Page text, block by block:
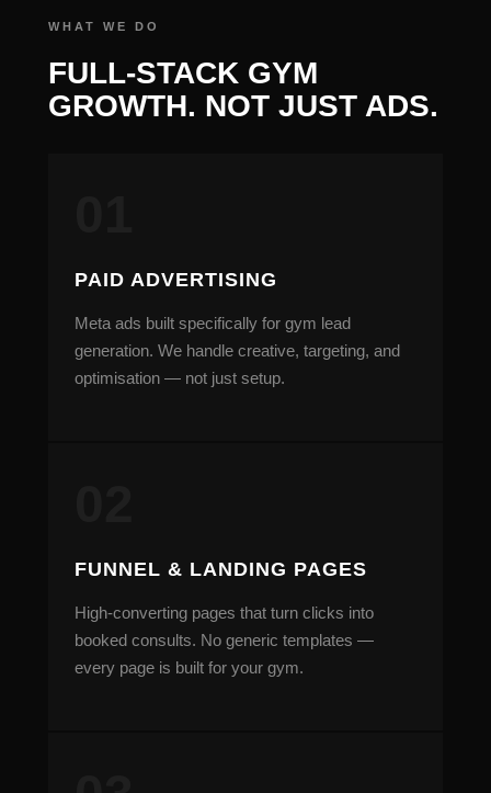
FULL-STACK GYM
GROWTH. NOT JUST ADS.
PAID ADVERTISING
Meta ads built specifically for gym lead
generation. We handle creative, targeting, and
optimisation — not just setup.
FUNNEL & LANDING PAGES
High-converting pages that turn clicks into
booked consults. No generic templates —
every page is built for your gym.